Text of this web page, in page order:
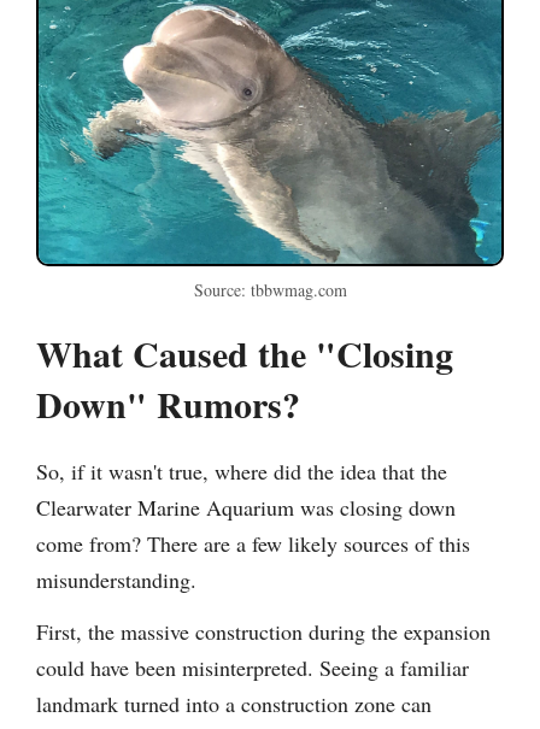
Source: tbbwmag.com
What Caused the "Closing
Down" Rumors?
So, if it wasn't true, where did the idea that the
Clearwater Marine Aquarium was closing down
come from? There are a few likely sources of this
misunderstanding.
First, the massive construction during the expansion
could have been misinterpreted. Seeing a familiar
landmark turned into a construction zone can